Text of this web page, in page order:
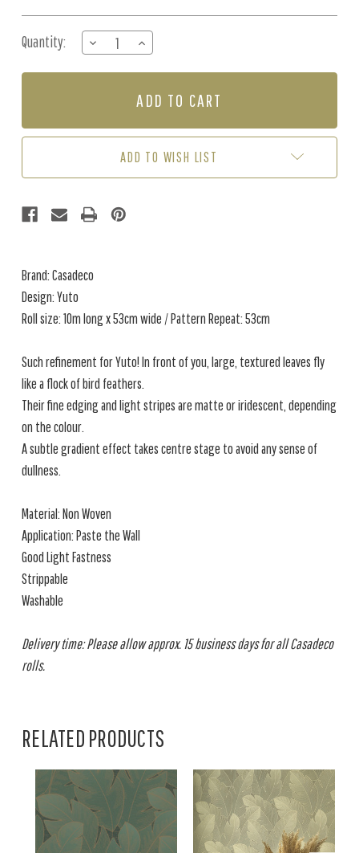
Stock:
Quantity:
DECREASE
QUANTITY
OF
GREEN
INCREASE
QUANTITY
OF
-
GREEN
ADD TO WISH LIST
Brand: Casadeco
Design: Yuto
Roll size: 10m long x 53cm wide / Pattern Repeat: 53cm
Such refinement for Yuto! In front of you, large, textured leaves fly
like a flock of bird feathers.
Their fine edging and light stripes are matte or iridescent, depending
on the colour.
A subtle gradient effect takes centre stage to avoid any sense of
dullness.
Material: Non Woven
Application: Paste the Wall
Good Light Fastness
Strippable
Washable
Delivery time: Please allow approx. 15 business days for all Casadeco
rolls.
RELATED PRODUCTS